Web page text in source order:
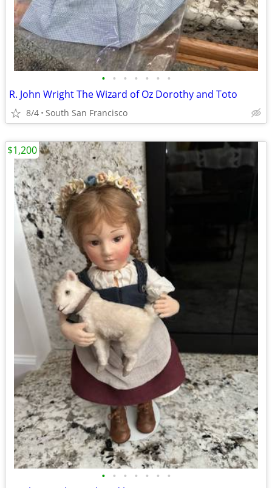
• • • • • • •
R. John Wright The Wizard of Oz Dorothy and Toto
8/4 South San Francisco
• • • • • • •
$1,200